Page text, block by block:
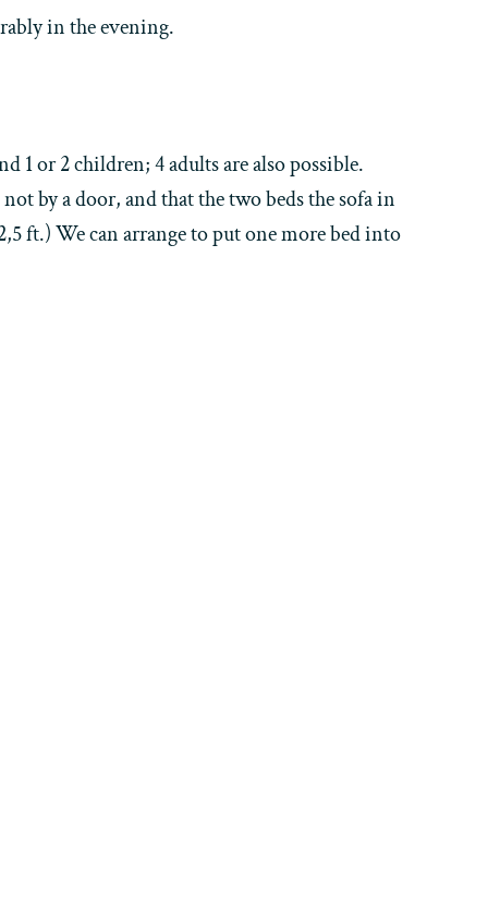
in the evening.
1 or 2 children; 4 adults are also possible.
by a door, and that the two beds the sofa in
ft.) We can arrange to put one more bed into